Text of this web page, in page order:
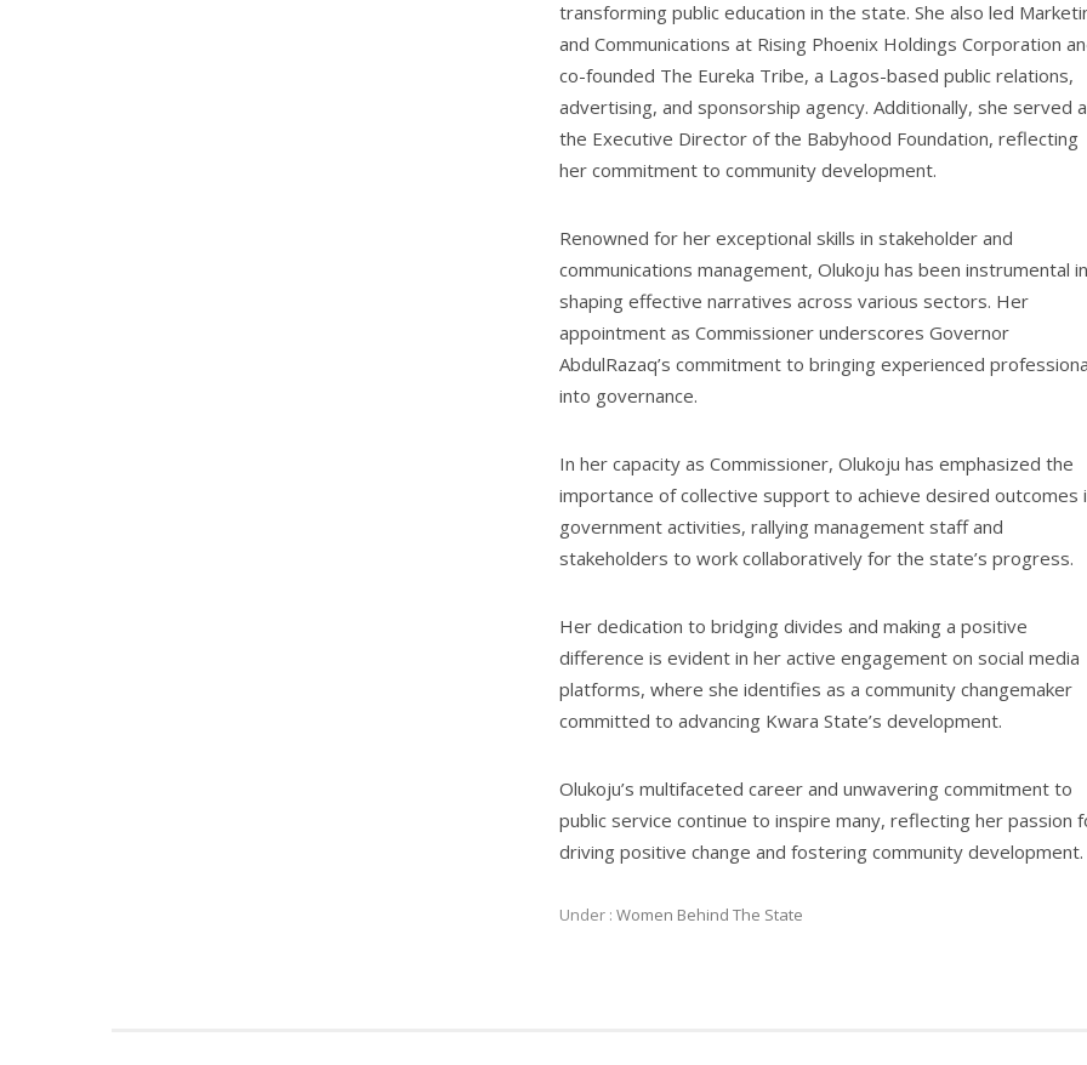
transforming public education in the state. She also led
and Communications at Rising Phoenix Holdings Corporation
co-founded The Eureka Tribe, a Lagos-based public relations,
advertising, and sponsorship agency. Additionally, she served
the Executive Director of the Babyhood Foundation, reflecting
her commitment to community development.
Renowned for her exceptional skills in stakeholder and
communications management, Olukoju has been instrumental in
shaping effective narratives across various sectors. Her
appointment as Commissioner underscores Governor
AbdulRazaq’s commitment to bringing experienced
into governance.
In her capacity as Commissioner, Olukoju has emphasized the
importance of collective support to achieve desired outcomes
government activities, rallying management staff and
stakeholders to work collaboratively for the state’s progress.
Her dedication to bridging divides and making a positive
difference is evident in her active engagement on social media
platforms, where she identifies as a community changemaker
committed to advancing Kwara State’s development.
Olukoju’s multifaceted career and unwavering commitment to
public service continue to inspire many, reflecting her passion
driving positive change and fostering community development.
Under : Women Behind The State